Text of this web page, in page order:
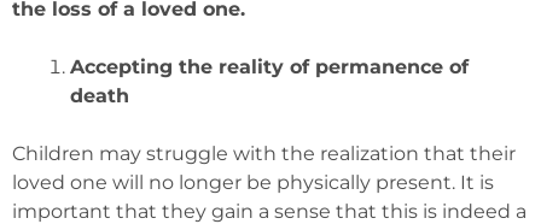
the loss of a loved one.
Accepting the reality of permanence of
death
Children may struggle with the realization that their
loved one will no longer be physically present. It is
important that they gain a sense that this is indeed a